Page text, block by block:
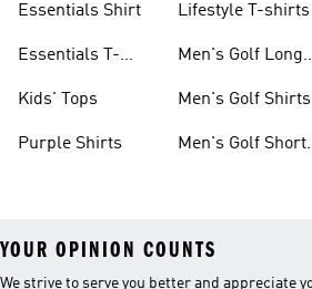
Essentials Shirt
Essentials T-
Kids' Tops
Purple Shirts
Lifestyle T-shirts
Men's Golf Long
Men's Golf Shirts
Men's Golf Short
YOUR OPINION COUNTS
We strive to serve you better and appreciate